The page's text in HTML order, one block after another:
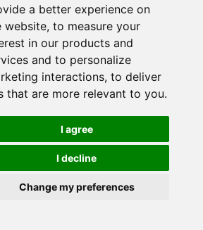
a better experience on
website, to measure your
in our products and
and to personalize
interactions, to deliver
that are more relevant to you.
I agree
I decline
Change my preferences
Services)